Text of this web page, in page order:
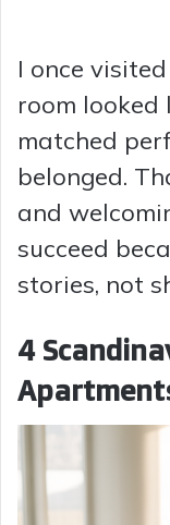
I once
room
matched
belonged.
and
succeed
stories, not
4